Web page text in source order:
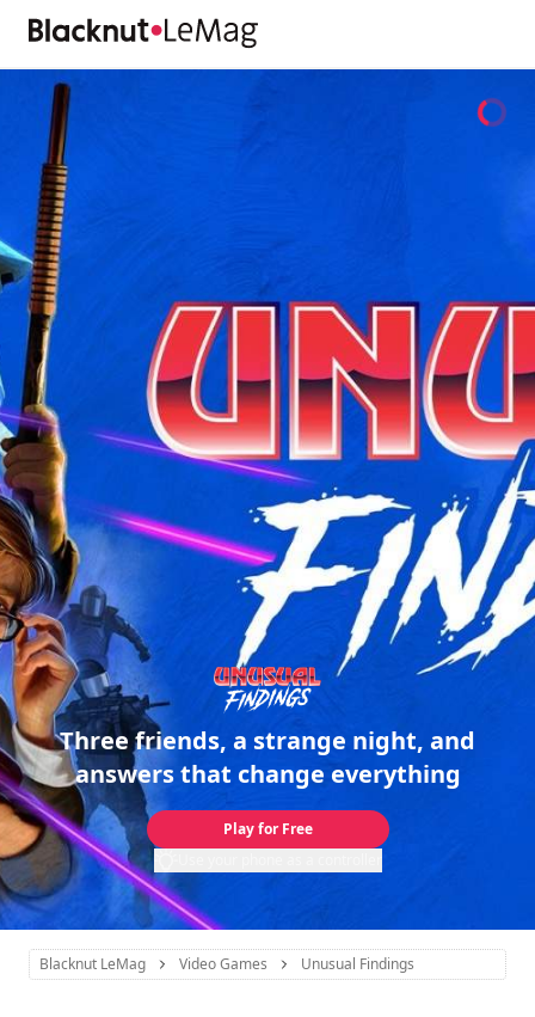
Three friends, a strange night, and
answers that change everything
Play for Free
Blacknut LeMag Video Games Unusual Findings